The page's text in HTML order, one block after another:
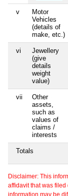
v
Motor
Vehicles
(details of
make, etc.)
vi
Jewellery
(give
details
weight
value)
vii
Other
assets,
such as
values of
claims /
interests
Totals
Disclaimer: This
affidavit that was
information may be